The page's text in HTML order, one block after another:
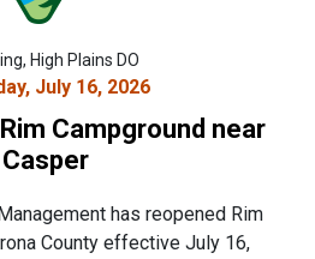
High Plains DO
July 16, 2026
Campground near
Casper
has reopened Rim
County effective July 16,